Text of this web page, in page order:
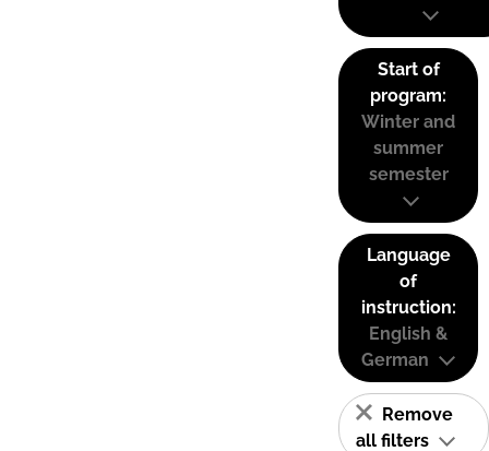
Start of
program:
Winter and
summer
semester
Language
of
instruction:
English &
German
Remove
all filters